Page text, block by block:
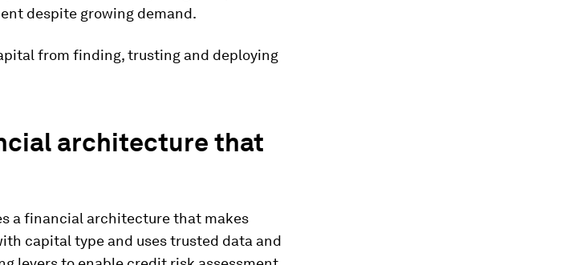
despite growing demand.
from finding, trusting and deploying
architecture that
a financial architecture that makes
capital type and uses trusted data and